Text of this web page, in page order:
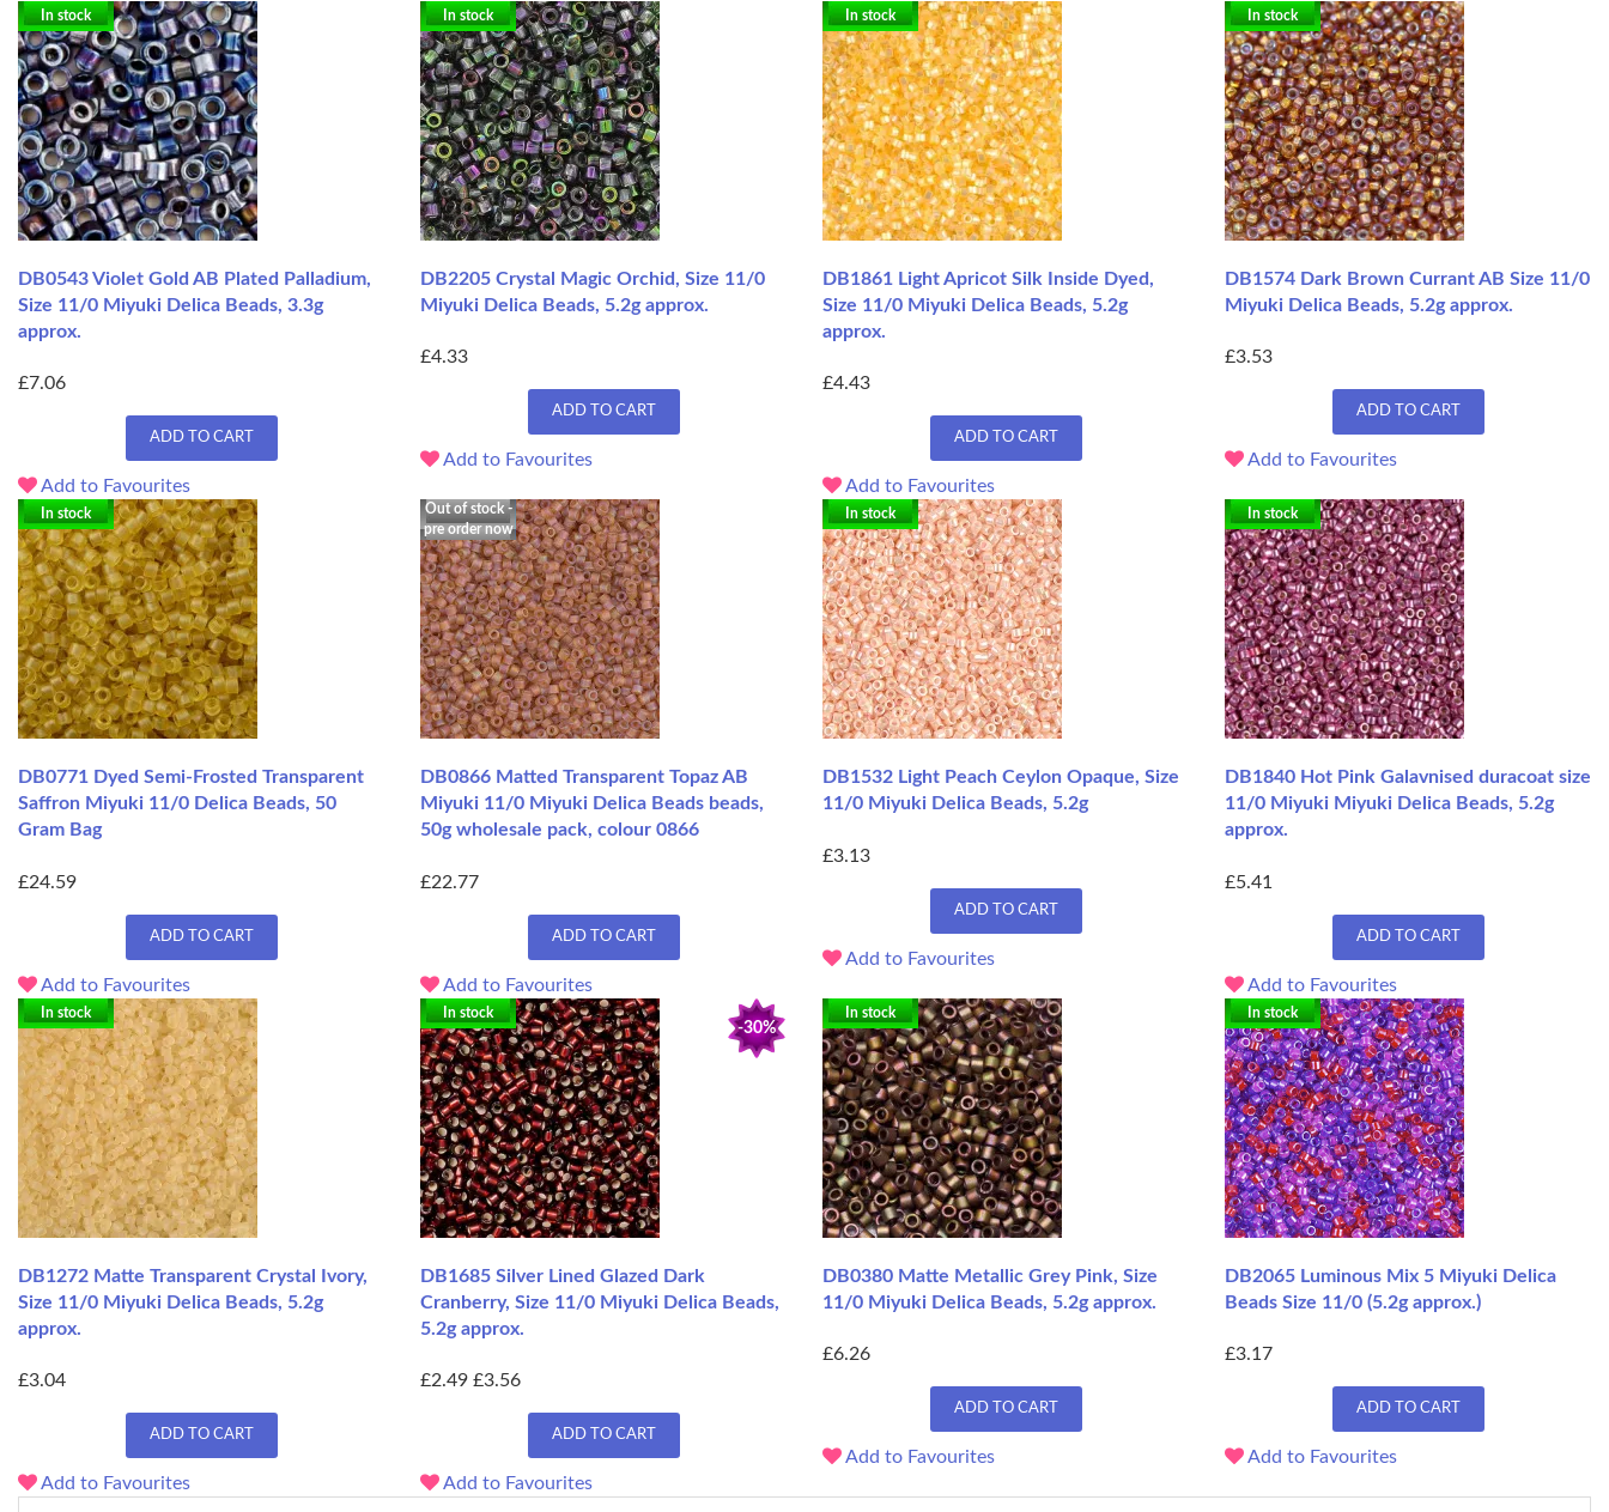
In stock
DB0543 Violet Gold AB Plated Palladium,
Size 11/0 Miyuki Delica Beads, 3.3g
approx.
£7.06
ADD TO CART
Add to Favourites
In stock
DB2205 Crystal Magic Orchid, Size 11/0
Miyuki Delica Beads, 5.2g approx.
£4.33
ADD TO CART
Add to Favourites
In stock
DB1861 Light Apricot Silk Inside Dyed,
Size 11/0 Miyuki Delica Beads, 5.2g
approx.
£4.43
ADD TO CART
Add to Favourites
In stock
DB1574 Dark Brown Currant AB Size 11/0
Miyuki Delica Beads, 5.2g approx.
£3.53
ADD TO CART
Add to Favourites
In stock
DB0771 Dyed Semi-Frosted Transparent
Saffron Miyuki 11/0 Delica Beads, 50
Gram Bag
£24.59
ADD TO CART
Add to Favourites
Out of stock -
pre order now
DB0866 Matted Transparent Topaz AB
Miyuki 11/0 Miyuki Delica Beads beads,
50g wholesale pack, colour 0866
£22.77
ADD TO CART
Add to Favourites
In stock
DB1532 Light Peach Ceylon Opaque, Size
11/0 Miyuki Delica Beads, 5.2g
£3.13
ADD TO CART
Add to Favourites
In stock
DB1840 Hot Pink Galavnised duracoat size
11/0 Miyuki Miyuki Delica Beads, 5.2g
approx.
£5.41
ADD TO CART
Add to Favourites
In stock
DB1272 Matte Transparent Crystal Ivory,
Size 11/0 Miyuki Delica Beads, 5.2g
approx.
£3.04
ADD TO CART
Add to Favourites
-30%
In stock
DB1685 Silver Lined Glazed Dark
Cranberry, Size 11/0 Miyuki Delica Beads,
5.2g approx.
£2.49 £3.56
ADD TO CART
Add to Favourites
In stock
DB0380 Matte Metallic Grey Pink, Size
11/0 Miyuki Delica Beads, 5.2g approx.
£6.26
ADD TO CART
Add to Favourites
In stock
DB2065 Luminous Mix 5 Miyuki Delica
Beads Size 11/0 (5.2g approx.)
£3.17
ADD TO CART
Add to Favourites